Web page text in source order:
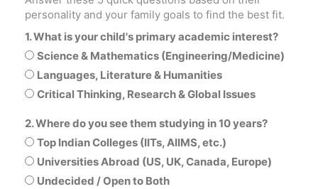
personality and your family goals to find the best fit.
1. What is your child's primary academic interest?
Science & Mathematics (Engineering/Medicine)
Languages, Literature & Humanities
Critical Thinking, Research & Global Issues
2. Where do you see them studying in 10 years?
Top Indian Colleges (IITs, AIIMS, etc.)
Universities Abroad (US, UK, Canada, Europe)
Undecided / Open to Both